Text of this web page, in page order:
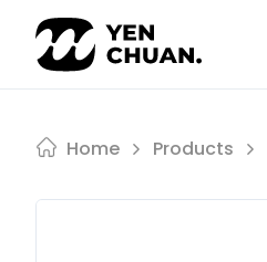
content
Home Products